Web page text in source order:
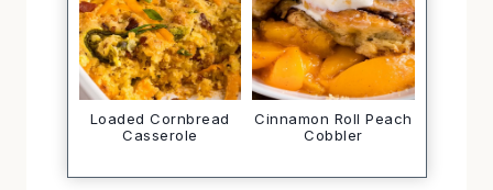
Loaded Cornbread
Casserole
Cinnamon Roll Peach
Cobbler